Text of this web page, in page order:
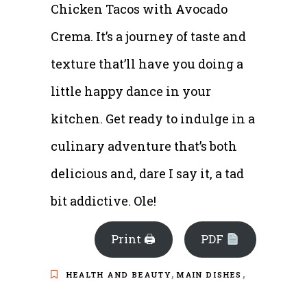
Chicken Tacos with Avocado
Crema. It’s a journey of taste and
texture that’ll have you doing a
little happy dance in your
kitchen. Get ready to indulge in a
culinary adventure that’s both
delicious and, dare I say it, a tad
bit addictive. Ole!
Print 🖨 PDF
HEALTH AND BEAUTY,MAIN DISHES ,